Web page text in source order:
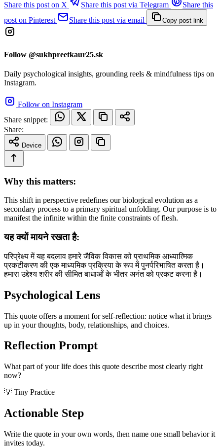
Share this post on X
Share this post via Telegram
Share this
post on Pinterest
Share this post via email Copy post link
Follow @sukhpreetkaur25.sk
Daily psychological insights, grounding reels & mindfulness tips on
Instagram.
Follow on Instagram
Share snippet:
Share:
Device
Why this matters:
This shift in perspective redefines our biological evolution as a
secondary process to a primary spiritual unfolding. Our purpose is to
manifest the infinite within the finite constraints of flesh.
यह क्यों मायने रखता है:
परिप्रेक्ष्य में यह बदलाव हमारे जैविक विकास को प्राथमिक आध्यात्मिक
प्रकटीकरण की एक माध्यमिक प्रक्रिया के रूप में पुनर्परिभाषित करता है।
हमारा उद्देश्य शरीर की सीमित बाधाओं के भीतर अनंत को प्रकट करना है।
Psychological Lens
This quote offers a moment for self-reflection: notice what it brings
up in your thoughts, body, relationships, and choices.
Reflection Prompt
What part of your life does this quote describe most clearly right
now?
💡 Tiny Practice
Actionable Step
Write the quote in your own words, then name one small behavior it
invites today.